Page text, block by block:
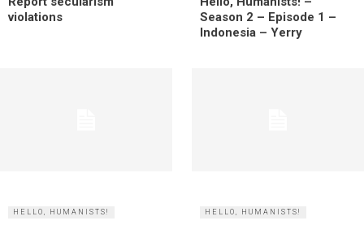
violations
Season 2 – Episode 1 –
Indonesia – Yerry
HELLO, HUMANISTS! HELLO, HUMANISTS!